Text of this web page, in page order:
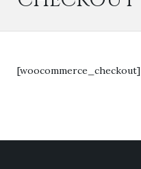
[woocommerce_checkout]